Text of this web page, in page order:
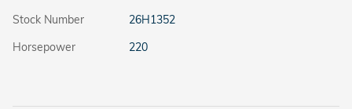
Stock Number
26H1352
Horsepower
220